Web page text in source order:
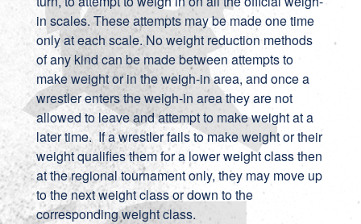
in scales. These attempts may be made one time
only at each scale. No weight reduction methods
of any kind can be made between attempts to
make weight or in the weigh-in area, and once a
wrestler enters the weigh-in area they are not
allowed to leave and attempt to make weight at a
later time. If a wrestler fails to make weight or their
weight qualifies them for a lower weight class then
at the regional tournament only, they may move up
to the next weight class or down to the
corresponding weight class.